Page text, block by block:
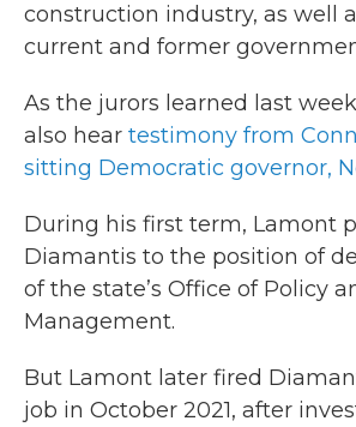
construction industry, as well
current and former
As the jurors learned last
also hear testimony from
sitting Democratic governor,
During his first term, Lamont
Diamantis to the position of
of the state’s Office of Policy
Management.
But Lamont later fired
job in October 2021, after